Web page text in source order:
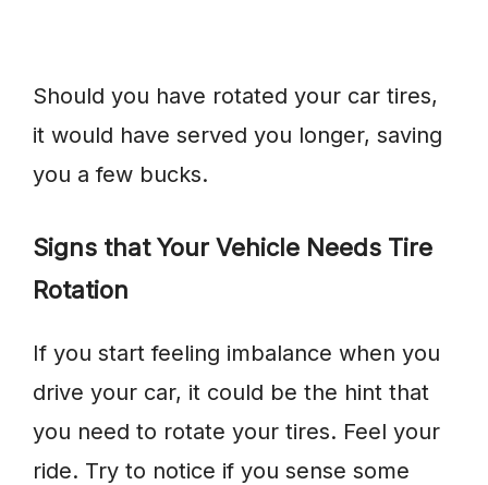
Should you have rotated your car tires,
it would have served you longer, saving
you a few bucks.
Signs that Your Vehicle Needs Tire
Rotation
If you start feeling imbalance when you
drive your car, it could be the hint that
you need to rotate your tires. Feel your
ride. Try to notice if you sense some